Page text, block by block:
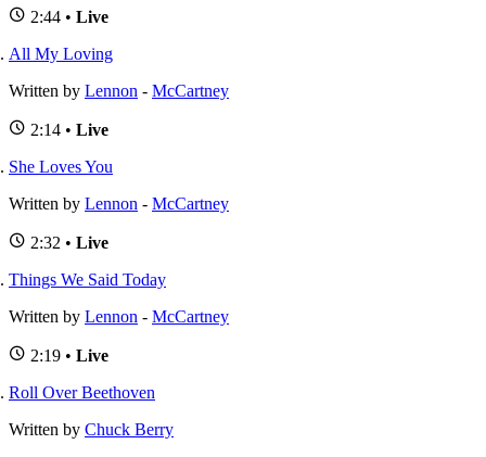
2:44 • Live
All My Loving
Written by Lennon - McCartney
2:14 • Live
She Loves You
Written by Lennon - McCartney
2:32 • Live
Things We Said Today
Written by Lennon - McCartney
2:19 • Live
Roll Over Beethoven
Written by Chuck Berry